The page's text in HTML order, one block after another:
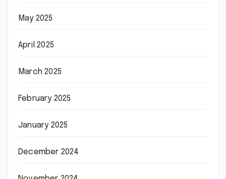
May 2025
April 2025
March 2025
February 2025
January 2025
December 2024